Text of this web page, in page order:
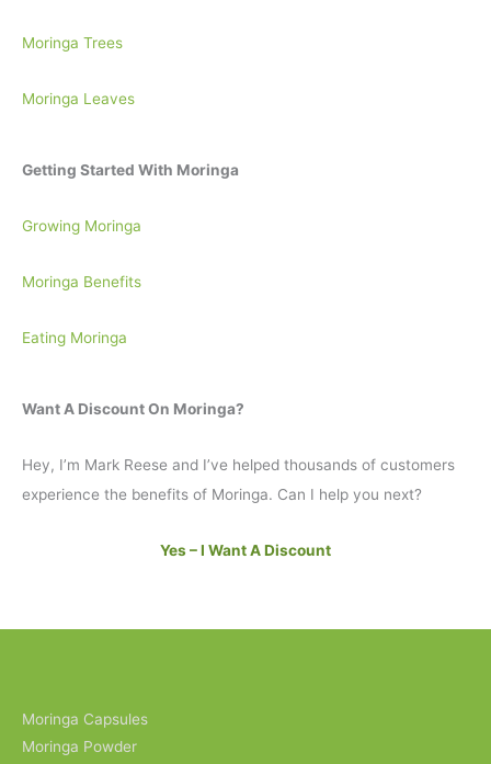
Moringa Trees
Moringa Leaves
Getting Started With Moringa
Growing Moringa
Moringa Benefits
Eating Moringa
Want A Discount On Moringa?
Hey, I’m Mark Reese and I’ve helped thousands of customers
experience the benefits of Moringa. Can I help you next?
Yes – I Want A Discount
Moringa Capsules
Moringa Powder